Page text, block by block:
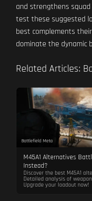
and strengthens
test these suggested
best complements
dominate the dynamic
Related Articles:
Battlefield Meta
M45A1 Alternatives
Instead?
Discover the best M45A1
Detailed analysis of
Upgrade your loadout now!